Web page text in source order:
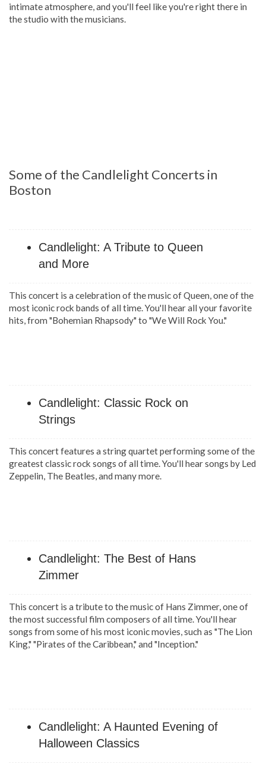
intimate atmosphere, and you'll feel like you're right there in
the studio with the musicians.
Some of the Candlelight Concerts in
Boston
Candlelight: A Tribute to Queen
and More
This concert is a celebration of the music of Queen, one of the
most iconic rock bands of all time. You'll hear all your favorite
hits, from "Bohemian Rhapsody" to "We Will Rock You."
Candlelight: Classic Rock on
Strings
This concert features a string quartet performing some of the
greatest classic rock songs of all time. You'll hear songs by Led
Zeppelin, The Beatles, and many more.
Candlelight: The Best of Hans
Zimmer
This concert is a tribute to the music of Hans Zimmer, one of
the most successful film composers of all time. You'll hear
songs from some of his most iconic movies, such as "The Lion
King," "Pirates of the Caribbean," and "Inception."
Candlelight: A Haunted Evening of
Halloween Classics